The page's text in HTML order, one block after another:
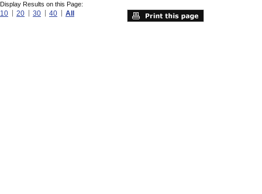
Display Results on this Page:
10 20 30 40 All